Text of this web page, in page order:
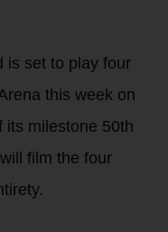
is set to play four
this week on
its milestone 50th
film the four